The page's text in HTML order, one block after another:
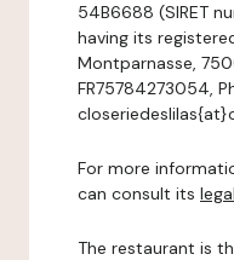
54B6688 (SIRET
having its
Montparnasse,
FR75784273054,
For more
can consult its
The restaurant is